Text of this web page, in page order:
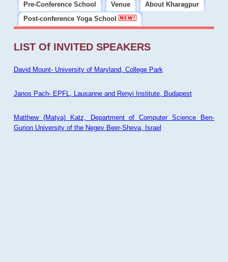
Pre-Conference School
Venue
About Kharagpur
Post-conference Yoga School
LIST Of INVITED SPEAKERS
David Mount- University of Maryland, College Park
Janos Pach- EPFL, Lausanne and Renyi Institute, Budapest
Matthew (Matya) Katz, Department of Computer Science Ben-
Gurion University of the Negev Beer-Sheva, Israel